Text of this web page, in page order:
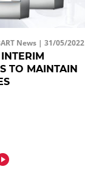
News | 31/05/2022
TO MAINTAIN